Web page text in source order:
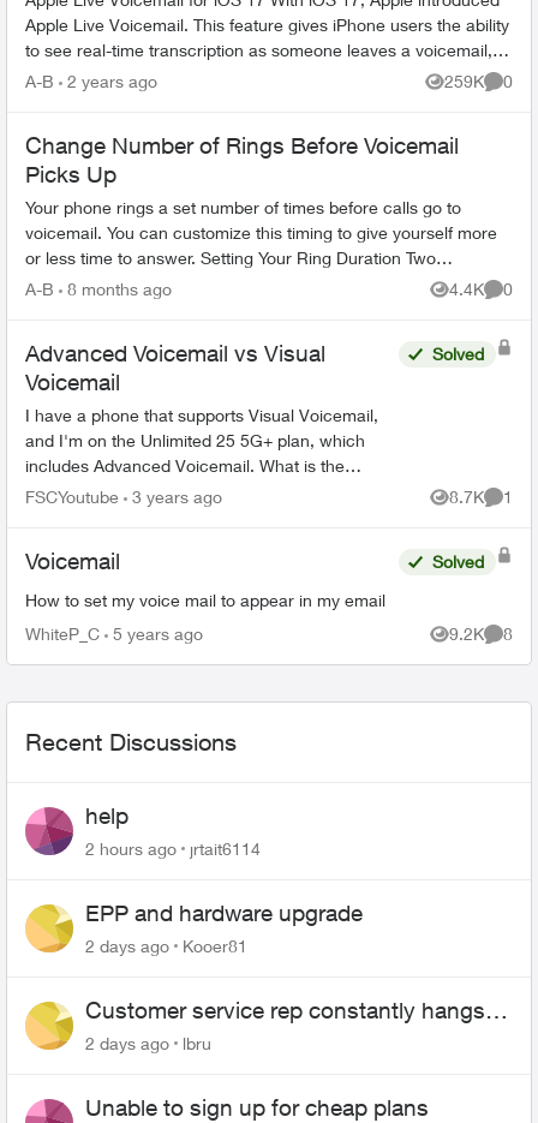
Apple Live Voicemail. This feature gives iPhone users the ability
to see real-time transcription as someone leaves a voicemail,
and t...
A-B 2 years ago 259K
Views
0
Change Number of Rings Before Voicemail
Picks Up
Your phone rings a set number of times before calls go to
voicemail. You can customize this timing to give yourself more
or less time to answer. Setting Your Ring Duration Two
activation methods ...
A-B 8 months ago 4.4K
Views
0
Advanced Voicemail vs Visual
Voicemail
I have a phone that supports Visual Voicemail,
and I'm on the Unlimited 25 5G+ plan, which
includes Advanced Voicemail. What is the
difference between the two, and would the
Solved
FSCYoutube 3 years ago 8.7K
Views
1
Voicemail
How to set my voice mail to appear in my email
Solved
WhiteP_C 5 years ago 9.2K
Views
8
Recent Discussions
help
2 hours ago jrtait6114
EPP and hardware upgrade
2 days ago Kooer81
Customer service rep constantly hangs
up on me
2 days ago lbru
Unable to sign up for cheap plans